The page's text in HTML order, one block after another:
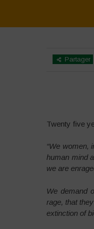
Partager
Twenty five
“We women,
human mind
we are
We demand
rage, that
extinction of